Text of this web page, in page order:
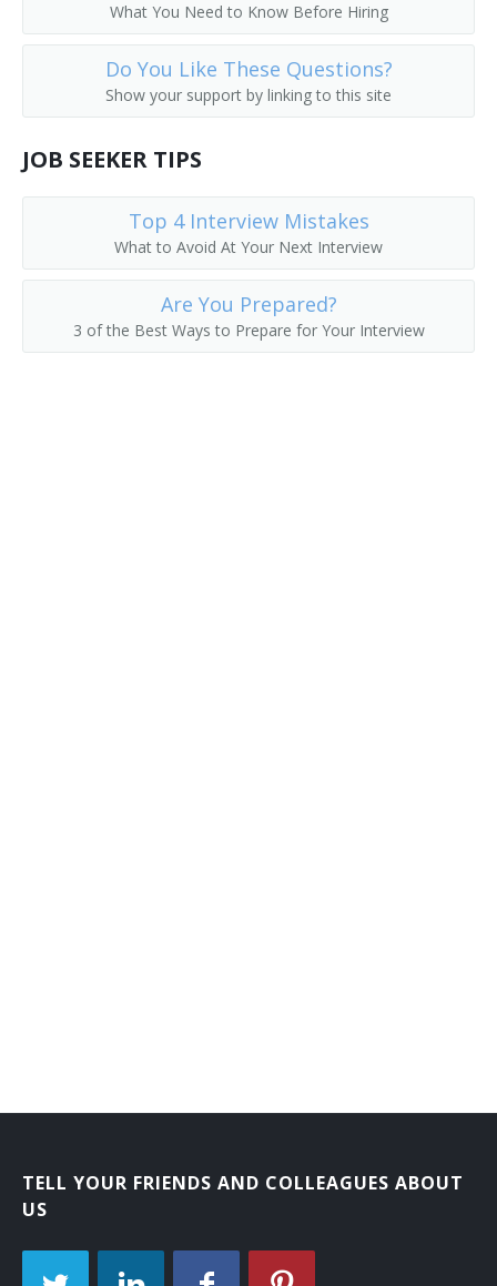
Copy Worker
Mail Room Clerk
Deliverer
Delivery Clerk
What You Need to Know Before Hiring
Do You Like These Questions?
Show your support by linking to this site
JOB SEEKER TIPS
Top 4 Interview Mistakes
What to Avoid At Your Next Interview
Are You Prepared?
3 of the Best Ways to Prepare for Your Interview
TELL YOUR FRIENDS AND COLLEAGUES ABOUT
US